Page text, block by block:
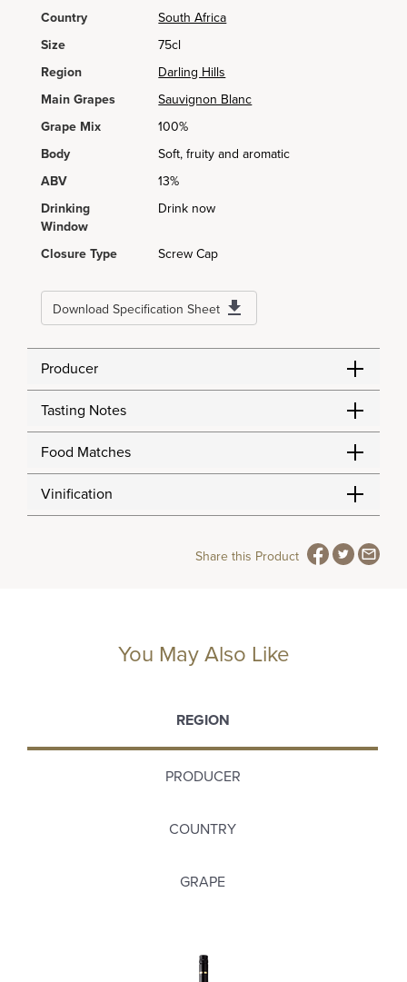
Country
South Africa
Size
75cl
Region
Darling Hills
Main Grapes
Sauvignon Blanc
Grape Mix
100%
Body
Soft, fruity and aromatic
ABV
13%
Drinking
Window
Drink now
Closure Type Screw Cap
Download Specification Sheet
Producer
Tasting Notes
Food Matches
Vinification
Share this Product
You May Also Like
REGION
PRODUCER
COUNTRY
GRAPE